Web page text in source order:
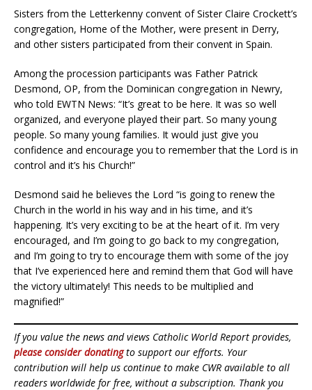
Sisters from the Letterkenny convent of Sister Claire Crockett’s
congregation, Home of the Mother, were present in Derry,
and other sisters participated from their convent in Spain.
Among the procession participants was Father Patrick
Desmond, OP, from the Dominican congregation in Newry,
who told EWTN News: “It’s great to be here. It was so well
organized, and everyone played their part. So many young
people. So many young families. It would just give you
confidence and encourage you to remember that the Lord is in
control and it’s his Church!”
Desmond said he believes the Lord “is going to renew the
Church in the world in his way and in his time, and it’s
happening. It’s very exciting to be at the heart of it. I’m very
encouraged, and I’m going to go back to my congregation,
and I’m going to try to encourage them with some of the joy
that I’ve experienced here and remind them that God will have
the victory ultimately! This needs to be multiplied and
magnified!”
If you value the news and views Catholic World Report provides,
please consider donatingto support our efforts. Your
contribution will help us continue to make CWR available to all
readers worldwide for free, without a subscription. Thank you